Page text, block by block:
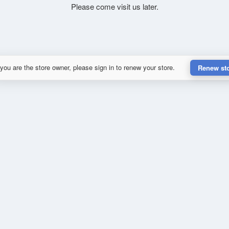
Please come visit us later.
are the store owner, please sign in to renew your store. Renew